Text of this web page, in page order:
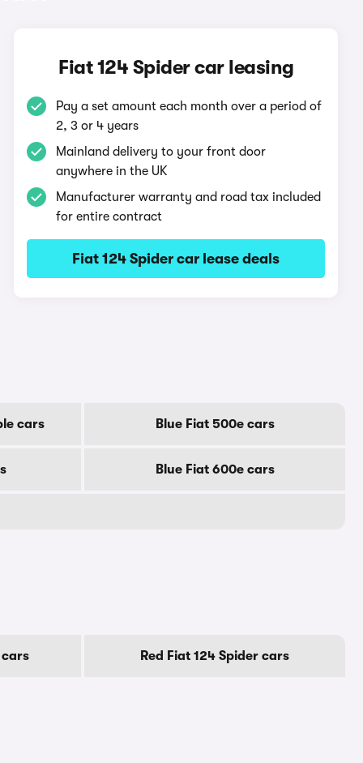
Fiat 124 Spider car leasing
Pay a set amount each month over a period of
2, 3 or 4 years
Mainland delivery to your front door
anywhere in the UK
Manufacturer warranty and road tax included
for entire contract
Fiat 124 Spider car lease deals
cars Blue Fiat 500e cars
Blue Fiat 600e cars
cars Red Fiat 124 Spider cars